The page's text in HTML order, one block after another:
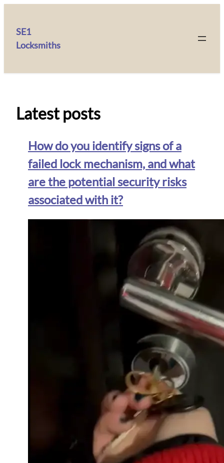
SE1
Locksmiths
Latest posts
How do you identify signs of a
failed lock mechanism, and what
are the potential security risks
associated with it?